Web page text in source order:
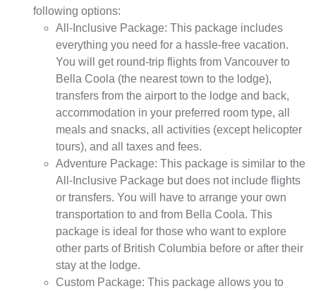
following options:
All-Inclusive Package: This package includes
everything you need for a hassle-free vacation.
You will get round-trip flights from Vancouver to
Bella Coola (the nearest town to the lodge),
transfers from the airport to the lodge and back,
accommodation in your preferred room type, all
meals and snacks, all activities (except helicopter
tours), and all taxes and fees.
Adventure Package: This package is similar to the
All-Inclusive Package but does not include flights
or transfers. You will have to arrange your own
transportation to and from Bella Coola. This
package is ideal for those who want to explore
other parts of British Columbia before or after their
stay at the lodge.
Custom Package: This package allows you to